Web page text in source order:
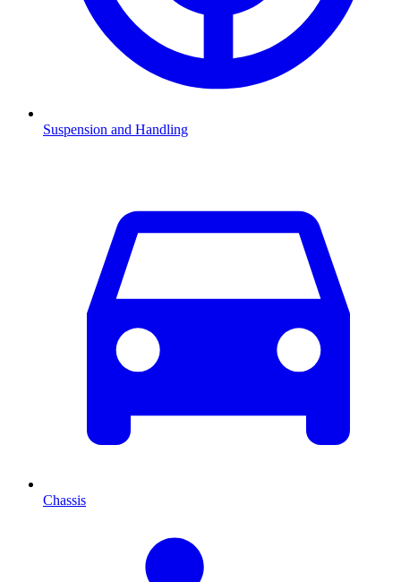
Suspension and Handling
Chassis